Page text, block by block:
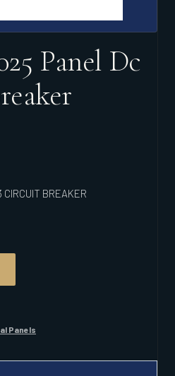
Panel Dc
BREAKER
Panels